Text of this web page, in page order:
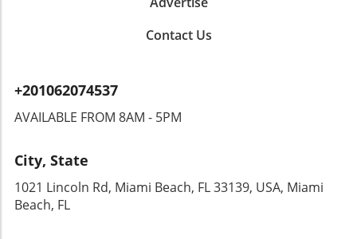
Contact Us
+201062074537
AVAILABLE FROM 8AM - 5PM
City, State
1021 Lincoln Rd, Miami Beach, FL 33139, USA, Miami
Beach, FL